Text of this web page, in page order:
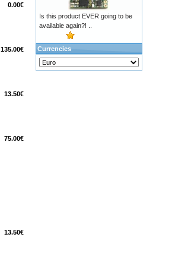
0.00€
135.00€
13.50€
75.00€
13.50€
Is this product EVER going to be
available again?! ..
Currencies